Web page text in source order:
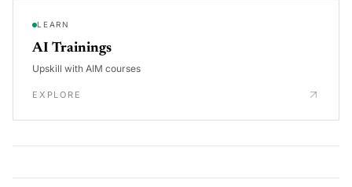
LEARN
AI Trainings
Upskill with AIM courses
EXPLORE